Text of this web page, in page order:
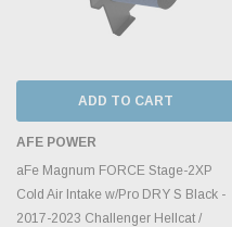
ADD TO CART
AFE POWER
aFe Magnum FORCE Stage-2XP
Cold Air Intake w/Pro DRY S Black -
2017-2023 Challenger Hellcat /